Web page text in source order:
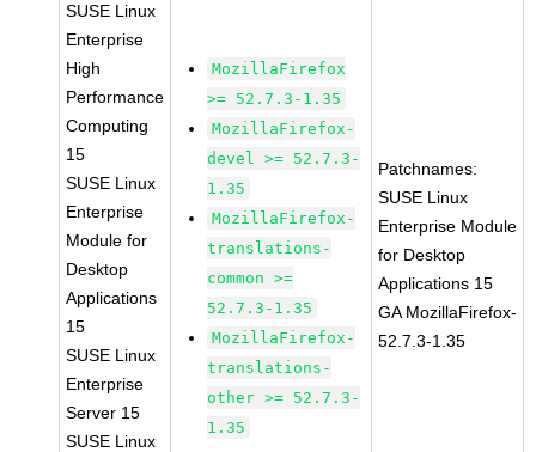
SUSE Linux
Enterprise
High
Performance
Computing
15
SUSE Linux
Enterprise
Module for
Desktop
Applications
15
SUSE Linux
Enterprise
Server 15
SUSE Linux
MozillaFirefox
>= 52.7.3-1.35
MozillaFirefox-
devel >= 52.7.3-
1.35
MozillaFirefox-
translations-
common >=
52.7.3-1.35
MozillaFirefox-
translations-
other >= 52.7.3-
1.35
Patchnames:
SUSE Linux
Enterprise Module
for Desktop
Applications 15
GA MozillaFirefox-
52.7.3-1.35